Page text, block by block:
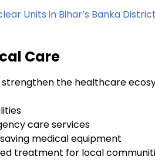
Units in Bihar’s Banka
Care
the healthcare
care services
medical equipment
treatment for local